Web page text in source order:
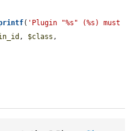
( 'Plugin "%s" (%s) must
, $class